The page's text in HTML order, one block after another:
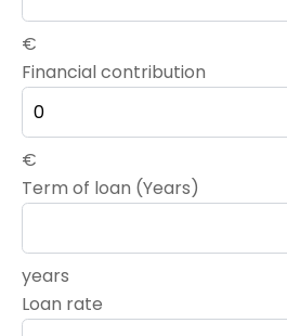
€
Financial contribution
€
Term of loan (Years)
years
Loan rate